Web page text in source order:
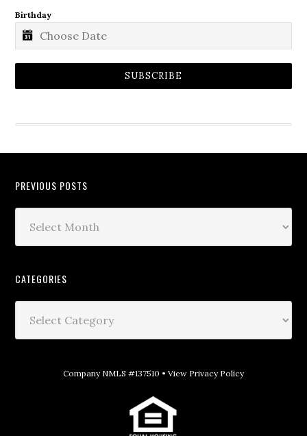
Birthday
SUBSCRIBE
PREVIOUS POSTS
CATEGORIES
Company NMLS #137510 • View Privacy Policy